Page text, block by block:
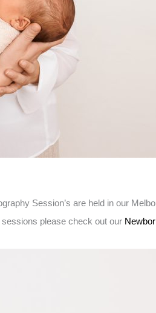
Session’s are held in our
please check out our